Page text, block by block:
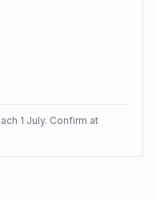
1 July. Confirm at